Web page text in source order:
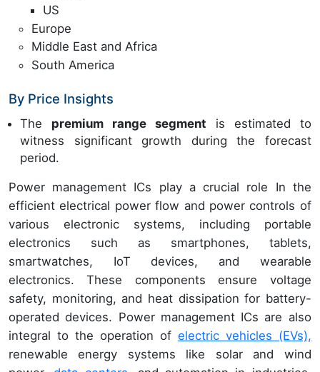
US
Europe
Middle East and Africa
South America
By Price Insights
The premium range segment is estimated to
witness significant growth during the forecast
period.
Power management ICs play a crucial role In the
efficient electrical power flow and power controls of
various electronic systems, including portable
electronics such as smartphones, tablets,
smartwatches, IoT devices, and wearable
electronics. These components ensure voltage
safety, monitoring, and heat dissipation for battery-
operated devices. Power management ICs are also
integral to the operation of electric vehicles (EVs),
renewable energy systems like solar and wind